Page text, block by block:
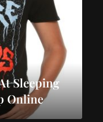
Sleeping
Online